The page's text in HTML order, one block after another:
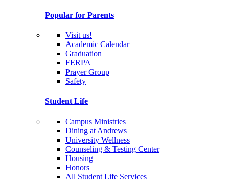
Popular for Parents
Visit us!
Academic Calendar
Graduation
FERPA
Prayer Group
Safety
Student Life
Campus Ministries
Dining at Andrews
University Wellness
Counseling & Testing Center
Housing
Honors
All Student Life Services